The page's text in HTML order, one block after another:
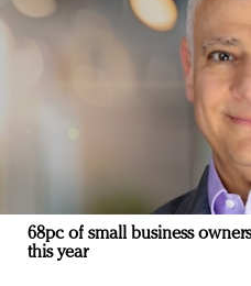
68pc of small business
this year